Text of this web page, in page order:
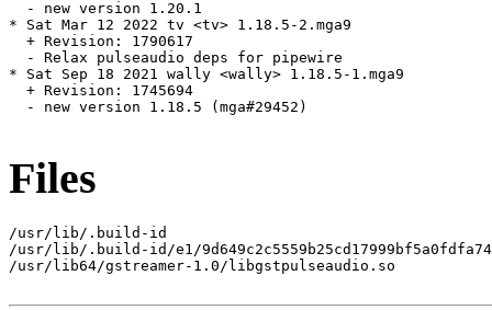
  - new version 1.20.1
* Sat Mar 12 2022 tv <tv> 1.18.5-2.mga9
  + Revision: 1790617
  - Relax pulseaudio deps for pipewire
* Sat Sep 18 2021 wally <wally> 1.18.5-1.mga9
  + Revision: 1745694
  - new version 1.18.5 (mga#29452)
Files
/usr/lib/.build-id
/usr/lib/.build-id/e1/
/usr/lib64/gstreamer-1.0/libgstpulseaudio.so